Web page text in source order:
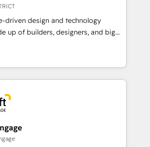
現場担当者に並走します。 1️⃣
用支援 顧客データの一元化から、
・自動化まで。全Hub統合運用、デー
実行する組織への移行を設計・実装。
伴走支援 複数部門をまたぐDX×AI変
実装・定着までPMOとして主導。「設
管理を実行します。 ▸ CMS戦略設
driven design and technology
up of builders, designers, and big
strategy, design, and
fueled by curiosity—to turn
and challenges into meaningful
us, technology is more than just
That’s why we lean
and shape them into thoughtful
that actually make a